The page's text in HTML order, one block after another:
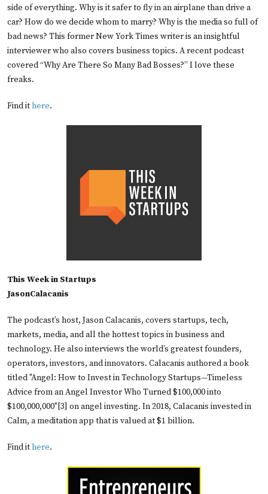
side of everything. Why is it safer to fly in an airplane than drive a
car? How do we decide whom to marry? Why is the media so full of
bad news? This former New York Times writer is an insightful
interviewer who also covers business topics. A recent podcast
covered “Why Are There So Many Bad Bosses?” I love these
freaks.
Find ithere.
This Week in Startups
JasonCalacanis
The podcast’s host, Jason Calacanis, covers startups, tech,
markets, media, and all the hottest topics in business and
technology. He also interviews the world’s greatest founders,
operators, investors, and innovators. Calacanis authored a book
titled "Angel: How to Invest in Technology Startups—Timeless
Advice from an Angel Investor Who Turned $100,000 into
$100,000,000"[3] on angel investing. In 2018, Calacanis invested in
Calm, a meditation app that is valued at $1 billion.
Find ithere.